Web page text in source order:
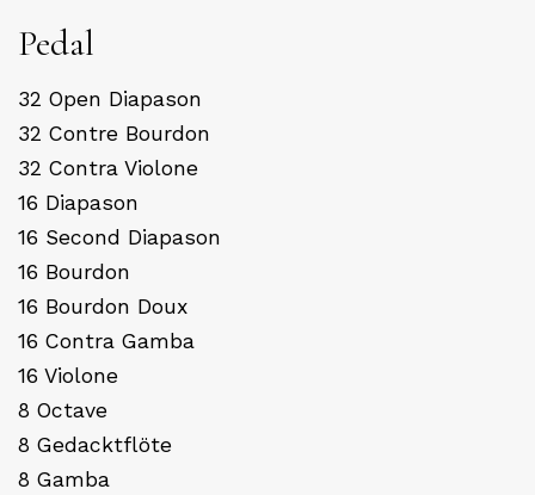
Pedal
32 Open Diapason
32 Contre Bourdon
32 Contra Violone
16 Diapason
16 Second Diapason
16 Bourdon
16 Bourdon Doux
16 Contra Gamba
16 Violone
8 Octave
8 Gedacktflöte
8 Gamba